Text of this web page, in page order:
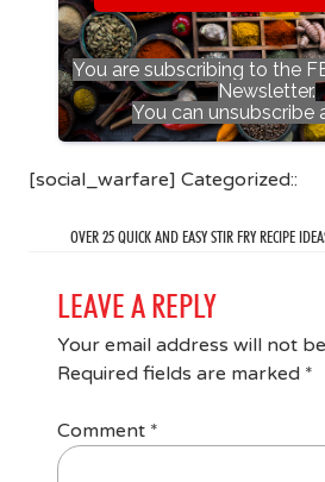
You are subscribing to the
Newsletter.
You can unsubscribe
[social_warfare] Categorized::
OVER 25 QUICK AND EASY STIR FRY RECIPE
LEAVE A REPLY
Your email address will not
Required fields are marked *
Comment *